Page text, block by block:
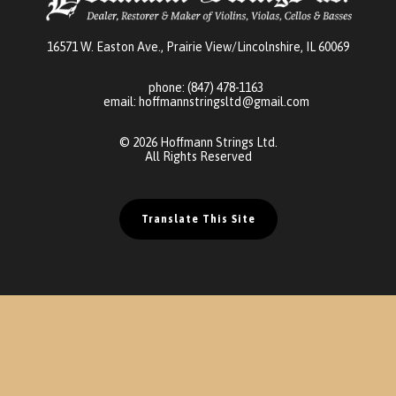
16571 W. Easton Ave., Prairie View/Lincolnshire, IL 60069
phone: (847) 478-1163
email: hoffmannstringsltd@gmail.com
© 2026 Hoffmann Strings Ltd.
All Rights Reserved
Translate This Site